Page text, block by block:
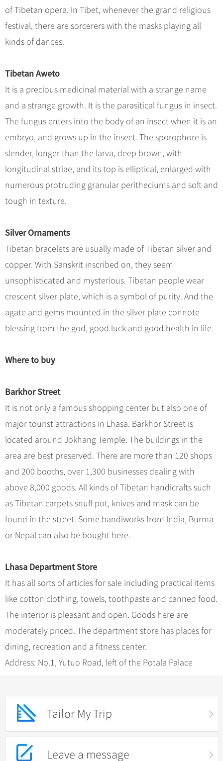
of Tibetan opera. In Tibet, whenever the grand religious
festival, there are sorcerers with the masks playing all
kinds of dances.
Tibetan Aweto
It is a precious medicinal material with a strange name
and a strange growth. It is the parasitical fungus in insect.
The fungus enters into the body of an insect when it is an
embryo, and grows up in the insect. The sporophore is
slender, longer than the larva, deep brown, with
longitudinal striae, and its top is elliptical, enlarged with
numerous protruding granular peritheciums and soft and
tough in texture.
Silver Ornaments
Tibetan bracelets are usually made of Tibetan silver and
copper. With Sanskrit inscribed on, they seem
unsophisticated and mysterious. Tibetan people wear
crescent silver plate, which is a symbol of purity. And the
agate and gems mounted in the silver plate connote
blessing from the god, good luck and good health in life.
Where to buy
Barkhor Street
It is not only a famous shopping center but also one of
major tourist attractions in Lhasa. Barkhor Street is
located around Jokhang Temple. The buildings in the
area are best preserved. There are more than 120 shops
and 200 booths, over 1,300 businesses dealing with
above 8,000 goods. All kinds of Tibetan handicrafts such
as Tibetan carpets snuff pot, knives and mask can be
found in the street. Some handiworks from India, Burma
or Nepal can also be bought here.
Lhasa Department Store
It has all sorts of articles for sale including practical items
like cotton clothing, towels, toothpaste and canned food.
The interior is pleasant and open. Goods here are
moderately priced. The department store has places for
dining, recreation and a fitness center.
Address: No.1, Yutuo Road, left of the Potala Palace
Tailor My Trip
Leave a message